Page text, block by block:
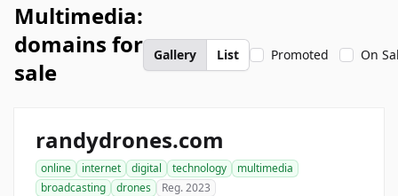
Multimedia:
domains for
sale
Gallery List Promoted On
randydrones.com
online internet digital technology
multimedia
broadcasting
drones Reg. 2023